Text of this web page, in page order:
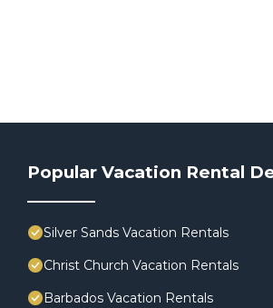
Popular Vacation Rental
Silver Sands Vacation Rentals
Christ Church Vacation Rentals
Barbados Vacation Rentals